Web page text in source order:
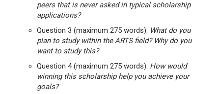
peers that is never asked in typical scholarship
applications?
Question 3 (maximum 275 words): What do you
plan to study within the ARTS field? Why do you
want to study this?
Question 4 (maximum 275 words): How would
winning this scholarship help you achieve your
goals?